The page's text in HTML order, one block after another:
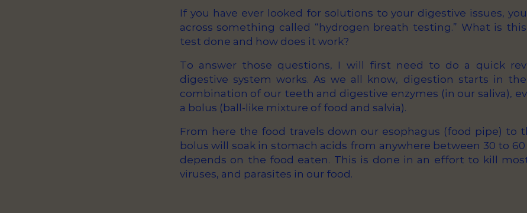
If you have ever looked for solutions to your digestive issues,
across something called “hydrogen breath testing.” What is
test done and how does it work?
To answer those questions, I will first need to do a quick
digestive system works. As we all know, digestion starts in
combination of our teeth and digestive enzymes (in our saliva),
a bolus (ball-like mixture of food and salvia).
From here the food travels down our esophagus (food pipe) to
bolus will soak in stomach acids from anywhere between 30 to
depends on the food eaten. This is done in an effort to kill
viruses, and parasites in our food.